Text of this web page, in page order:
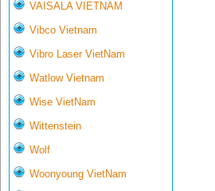
VAISALA VIETNAM
Vibco Vietnam
Vibro Laser VietNam
Watlow Vietnam
Wise VietNam
Wittenstein
Wolf
Woonyoung VietNam